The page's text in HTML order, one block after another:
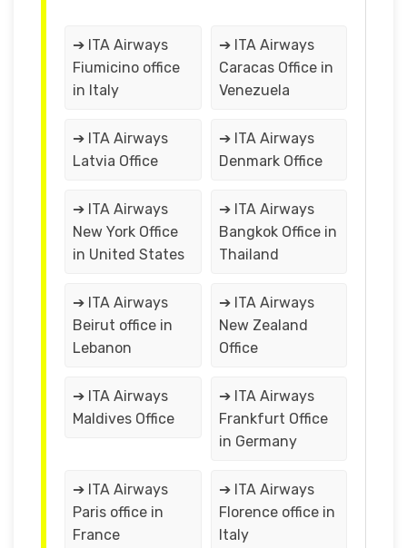
➔ ITA Airways
Fiumicino office
in Italy
➔ ITA Airways
Caracas Office in
Venezuela
➔ ITA Airways
Latvia Office
➔ ITA Airways
Denmark Office
➔ ITA Airways
New York Office
in United States
➔ ITA Airways
Bangkok Office in
Thailand
➔ ITA Airways
Beirut office in
Lebanon
➔ ITA Airways
New Zealand
Office
➔ ITA Airways
Maldives Office
➔ ITA Airways
Frankfurt Office
in Germany
➔ ITA Airways
Paris office in
France
➔ ITA Airways
Florence office in
Italy